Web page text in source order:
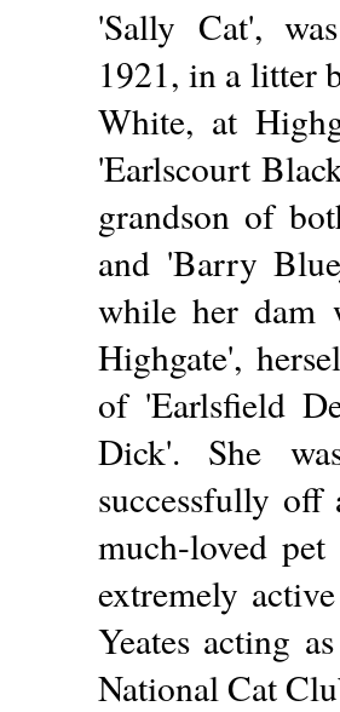
'Sally Cat',
1921, in a litter
White, at
'Earlscourt
grandson of
and 'Barry
while her dam
Highgate',
of 'Earlsfield
Dick'. She
successfully
much-loved
extremely
Yeates acting
National Cat